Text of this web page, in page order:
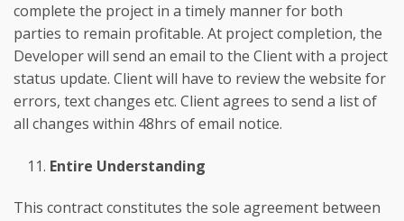
complete the project in a timely manner for both
parties to remain profitable. At project completion, the
Developer will send an email to the Client with a project
status update. Client will have to review the website for
errors, text changes etc. Client agrees to send a list of
all changes within 48hrs of email notice.
Entire Understanding
This contract constitutes the sole agreement between